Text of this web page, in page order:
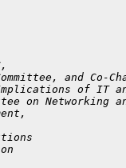
and Co-
of IT
on Networking